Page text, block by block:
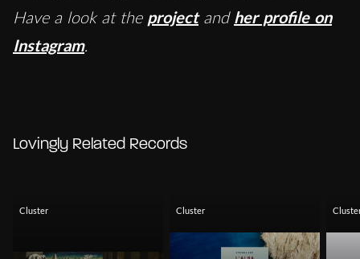
Have a look at the projectand her profile on
Instagram.
Lovingly Related Records
Cluster Cluster